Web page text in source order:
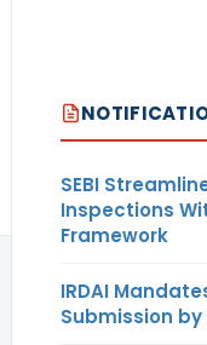
SEBI
Inspections
Framework
IRDAI
Submission by